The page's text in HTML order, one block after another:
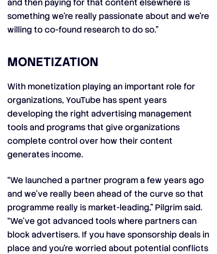
and then paying for that content elsewhere is
something we’re really passionate about and we’re
willing to co-found research to do so.”
MONETIZATION
With monetization playing an important role for
organizations, YouTube has spent years
developing the right advertising management
tools and programs that give organizations
complete control over how their content
generates income.
“We launched a partner program a few years ago
and we’ve really been ahead of the curve so that
programme really is market-leading,” Pilgrim said.
“We’ve got advanced tools where partners can
block advertisers. If you have sponsorship deals in
place and you’re worried about potential conflicts